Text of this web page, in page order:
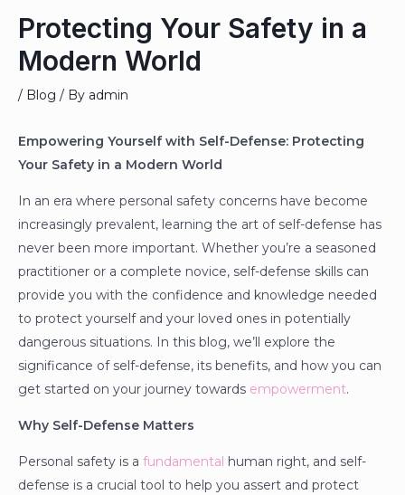
Protecting Your Safety in a
Modern World
/ Blog / By admin
Empowering Yourself with Self-Defense: Protecting
Your Safety in a Modern World
In an era where personal safety concerns have become
increasingly prevalent, learning the art of self-defense has
never been more important. Whether you’re a seasoned
practitioner or a complete novice, self-defense skills can
provide you with the confidence and knowledge needed
to protect yourself and your loved ones in potentially
dangerous situations. In this blog, we’ll explore the
significance of self-defense, its benefits, and how you can
get started on your journey towards empowerment.
Why Self-Defense Matters
Personal safety is a fundamental human right, and self-
defense is a crucial tool to help you assert and protect